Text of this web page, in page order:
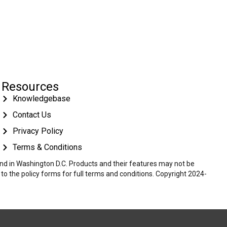
Resources
Knowledgebase
Contact Us
Privacy Policy
Terms & Conditions
in Washington D.C. Products and their features may not be
the policy forms for full terms and conditions. Copyright 2024-